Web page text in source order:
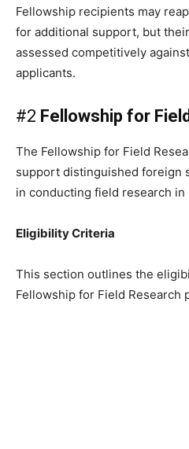
Fellowship recipients may
for additional support, but
assessed competitively
applicants.
#2 Fellowship for
The Fellowship for Field
support distinguished foreign
in conducting field research in
Eligibility Criteria
This section outlines the
Fellowship for Field Research